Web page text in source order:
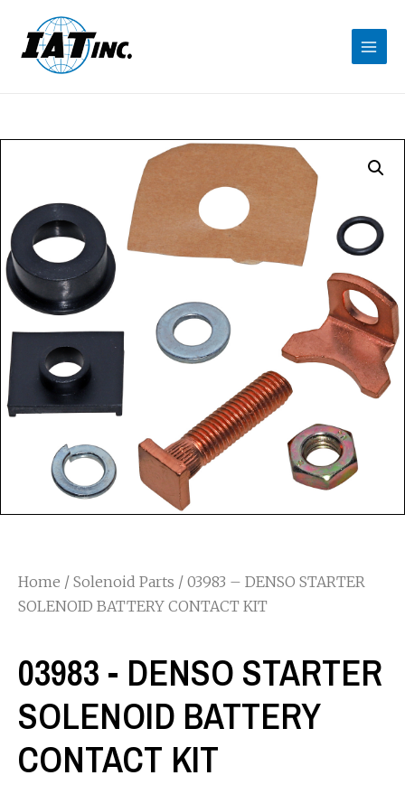
Home / Solenoid Parts / 03983 – DENSO STARTER
SOLENOID BATTERY CONTACT KIT
03983 - DENSO STARTER
SOLENOID BATTERY
CONTACT KIT